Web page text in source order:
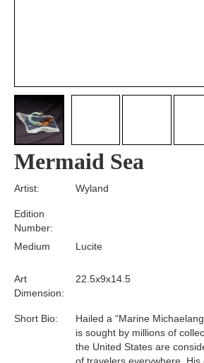
Mermaid Sea
Edition
Number:
Medium
Short Bio:
Art
Dimension:
Artist:
Hailed a “Marine
is sought by millions of
the United States are
of travelers everywhere.
22.5x9x14.5
Lucite
Wyland